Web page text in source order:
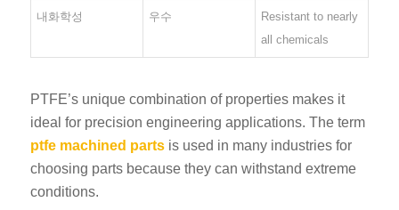
내화학성 우수
Resistant to nearly
all chemicals
PTFE’s unique combination of properties makes it
ideal for precision engineering applications. The term
ptfe machined partsis used in many industries for
choosing parts because they can withstand extreme
conditions.